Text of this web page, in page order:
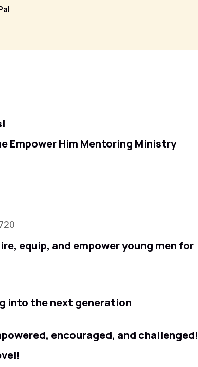
Empower Him Mentoring Ministry
equip, and empower young men for
into the next generation
encouraged, and challenged!